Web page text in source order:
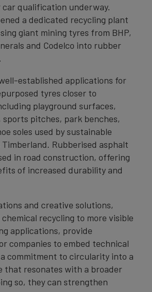
qualification underway.
a dedicated recycling plant
giant mining tyres from BHP,
and Codelco into rubber
established applications for
tyres closer to
playground surfaces,
pitches, park benches,
soles used by sustainable
Rubberised asphalt
in road construction, offering
of increased durability and
and creative solutions,
recycling to more visible
applications, provide
companies to embed technical
commitment to circularity into a
that resonates with a broader
so, they can strengthen